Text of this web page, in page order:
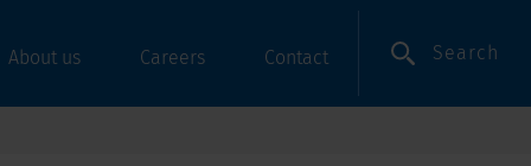
About us Careers Contact Search